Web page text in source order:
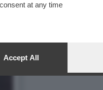
at any time
Accept All